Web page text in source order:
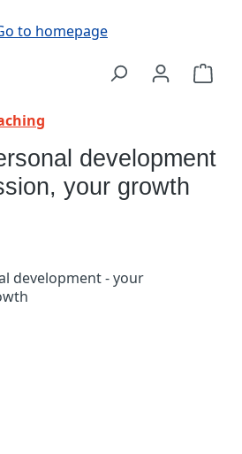
development
your growth